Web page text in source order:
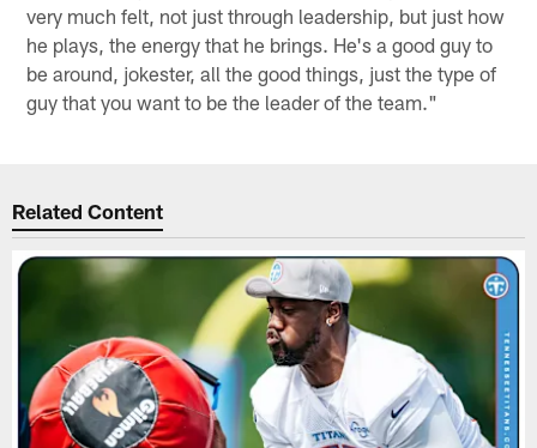
very much felt, not just through leadership, but just how
he plays, the energy that he brings. He's a good guy to
be around, jokester, all the good things, just the type of
guy that you want to be the leader of the team."
Related Content